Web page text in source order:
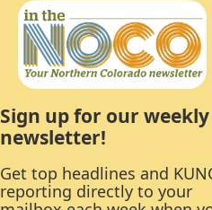
Sign up for our weekly
newsletter!
Get top headlines and
reporting directly to your